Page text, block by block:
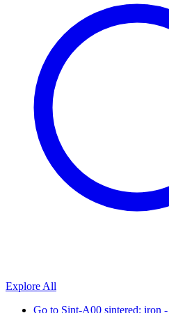
Explore All
Go to Sint-A00 sintered: iron